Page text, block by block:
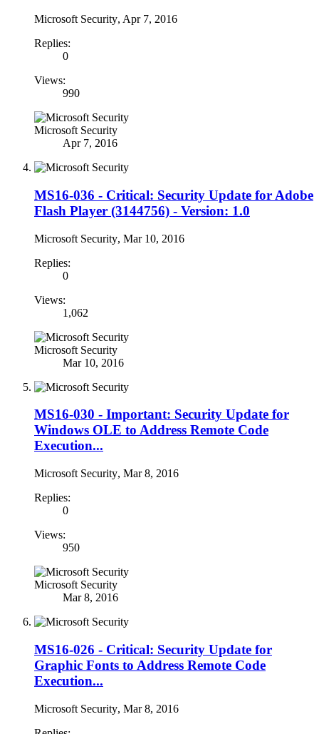
Microsoft Security, Apr 7, 2016
Replies:
0
Views:
990
Microsoft Security
Apr 7, 2016
MS16-036 - Critical: Security Update for Adobe
Flash Player (3144756) - Version: 1.0
Microsoft Security, Mar 10, 2016
Replies:
0
Views:
1,062
Microsoft Security
Mar 10, 2016
MS16-030 - Important: Security Update for
Windows OLE to Address Remote Code
Execution...
Microsoft Security, Mar 8, 2016
Replies:
0
Views:
950
Microsoft Security
Mar 8, 2016
MS16-026 - Critical: Security Update for
Graphic Fonts to Address Remote Code
Execution...
Microsoft Security, Mar 8, 2016